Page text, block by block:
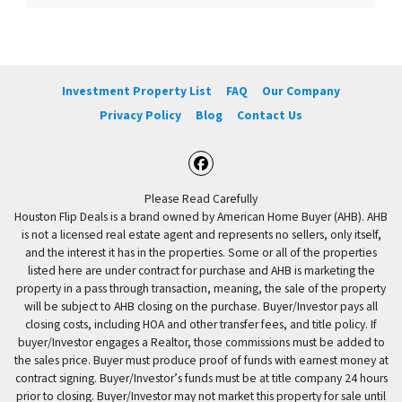
Investment Property List FAQ
Our Company
Privacy Policy
Blog Contact Us
Facebook
Please Read Carefully
Houston Flip Deals is a brand owned by American Home Buyer (AHB). AHB
is not a licensed real estate agent and represents no sellers, only itself,
and the interest it has in the properties. Some or all of the properties
listed here are under contract for purchase and AHB is marketing the
property in a pass through transaction, meaning, the sale of the property
will be subject to AHB closing on the purchase. Buyer/Investor pays all
closing costs, including HOA and other transfer fees, and title policy. If
buyer/Investor engages a Realtor, those commissions must be added to
the sales price. Buyer must produce proof of funds with earnest money at
contract signing. Buyer/Investor’s funds must be at title company 24 hours
prior to closing. Buyer/Investor may not market this property for sale until